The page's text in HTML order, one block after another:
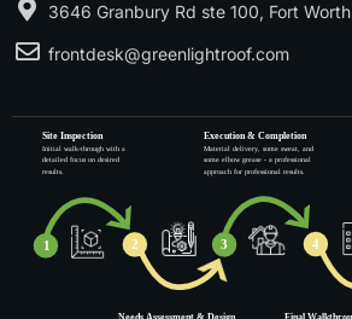
3646 Granbury Rd ste 100, Fort
frontdesk@greenlightroof.com